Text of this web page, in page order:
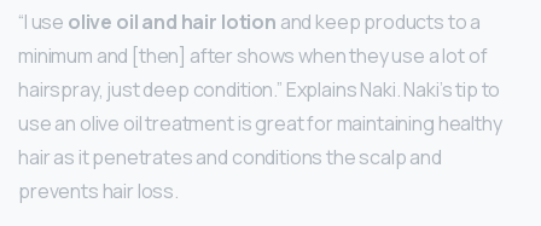
“I use olive oil and hair lotion and keep products to a
minimum and [then] after shows when they use a lot of
hairspray, just deep condition.” Explains Naki. Naki’s tip to
use an olive oil treatment is great for maintaining healthy
hair as it penetrates and conditions the scalp and
prevents hair loss.